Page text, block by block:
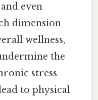
and even
dimension
wellness,
the
stress
to physical